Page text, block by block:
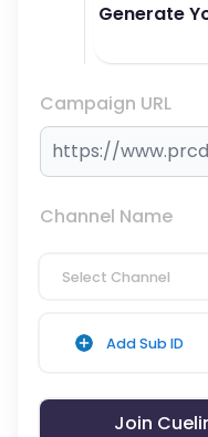
Generate
Campaign URL
Channel Name
Select Channel
Add Sub ID
Join